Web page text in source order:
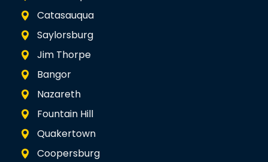
Catasauqua
Saylorsburg
Jim Thorpe
Bangor
Nazareth
Fountain Hill
Quakertown
Coopersburg